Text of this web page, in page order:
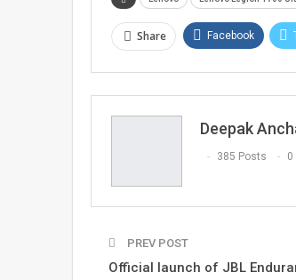
Share Facebook
Deepak
385 Posts 0
PREV POST
Official launch of JBL